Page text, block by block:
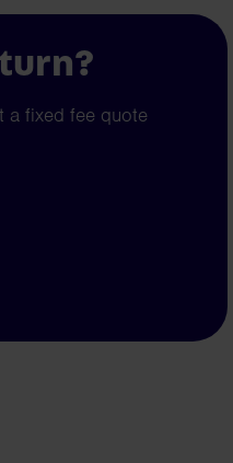
a fixed fee quote